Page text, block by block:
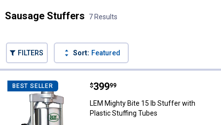
Sausage Stuffers 7 Results
FILTERS Sort: Featured
BEST SELLER LEM Mighty Bite 15 lb Stuffer
Price:
$399
. 99
LEM Mighty Bite 15 lb Stuffer with
Plastic Stuffing Tubes